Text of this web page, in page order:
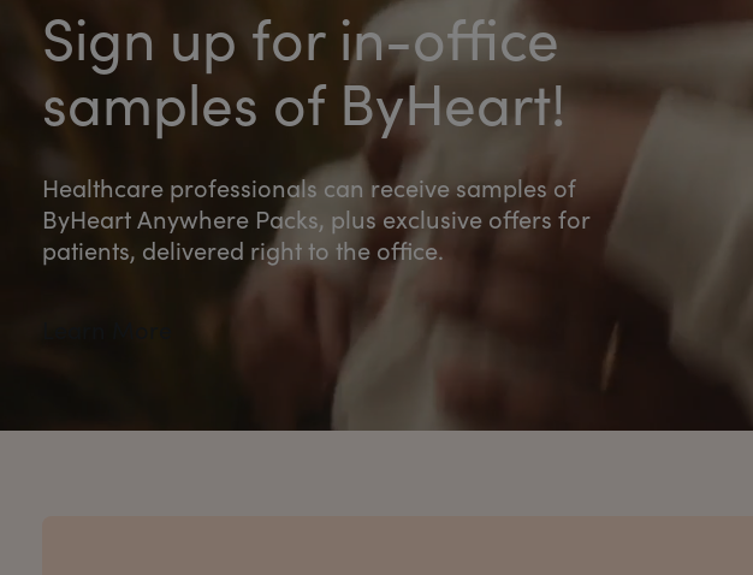
Sign up for in-office
samples of ByHeart!
Healthcare professionals can receive samples of
ByHeart Anywhere Packs, plus exclusive offers for
patients, delivered right to the office.